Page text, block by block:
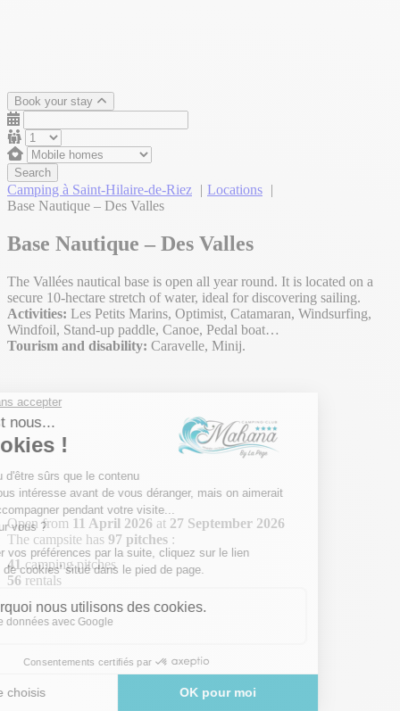
Book your stay
Search
Camping à Saint-Hilaire-de-Riez
Locations
Base Nautique – Des Valles
Base Nautique – Des Valles
The Vallées nautical base is open all year round. It is located on a
secure 10-hectare stretch of water, ideal for discovering sailing.
Activities: Les Petits Marins, Optimist, Catamaran, Windsurfing,
Windfoil, Stand-up paddle, Canoe, Pedal boat…
Tourism and disability: Caravelle, Minij.
Open from 11 April 2026 at 27 September 2026
The campsite has 97 pitches :
41camping pitches
56 rentals